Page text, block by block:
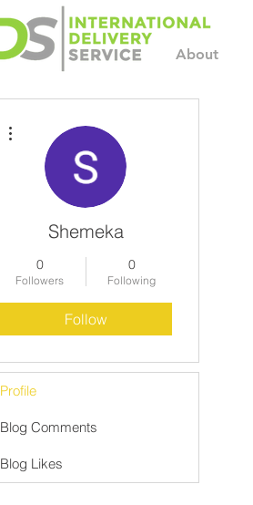
About
Shemeka
0
Followers
0
Following
Follow
Profile
Blog Comments
Blog Likes